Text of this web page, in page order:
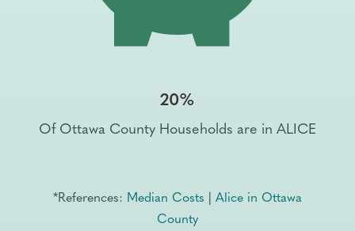
20%
Of Ottawa County Households are in ALICE
*References: Median Costs
Alice in Ottawa
County